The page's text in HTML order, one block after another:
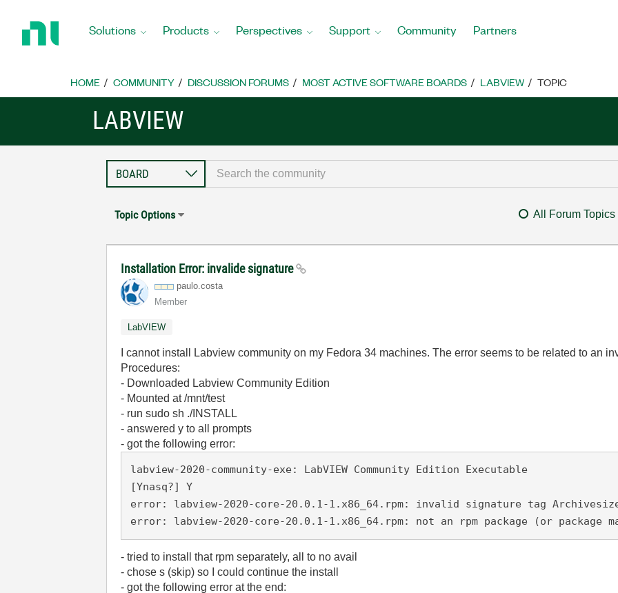
Home
Solutions Products Perspectives Support Community Partners
HOME COMMUNITY DISCUSSION FORUMS MOST ACTIVE SOFTWARE BOARDS LABVIEW TOPIC
LABVIEW
Topic Options All Forum Topics
Installation Error: invalide signature
paulo.costa
Member
LabVIEW
I cannot install Labview community on my Fedora 34 machines. The error seems to be related to an
Procedures:
- Downloaded Labview Community Edition
- Mounted at /mnt/test
- run sudo sh ./INSTALL
- answered y to all prompts
- got the following error:
labview-2020-community-exe: LabVIEW Community Edition Executable
[Ynasq?] Y
error: labview-2020-core-20.0.1-1.x86_64.rpm: invalid signature tag
error: labview-2020-core-20.0.1-1.x86_64.rpm: not an rpm package (or package
- tried to install that rpm separately, all to no avail
- chose s (skip) so I could continue the install
- got the following error at the end: